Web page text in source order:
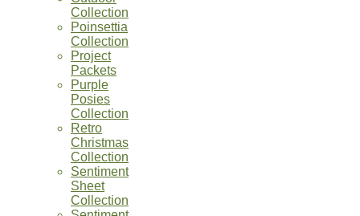
Collection
Poinsettia
Collection
Project
Packets
Purple
Posies
Collection
Retro
Christmas
Collection
Sentiment
Sheet
Collection